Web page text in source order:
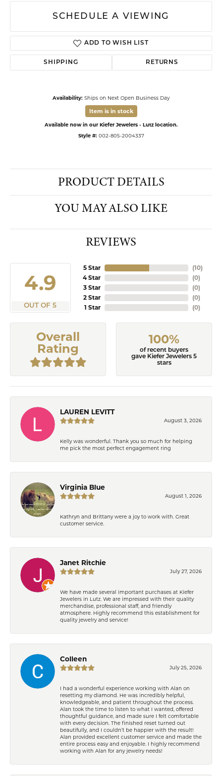
SCHEDULE A VIEWING
ADD TO WISH LIST
SHIPPING RETURNS
Availability: Ships on Next Open Business Day
Item is in stock
Available now in our Kiefer Jewelers - Lutz location.
Style #: 002-805-2004337
PRODUCT DETAILS
YOU MAY ALSO LIKE
REVIEWS
4.9
OUT OF 5
5 Star
4 Star
3 Star
2 Star
1 Star
(10)
(0)
(0)
(0)
(0)
Overall
Rating
100%
of recent buyers
gave Kiefer Jewelers 5
stars
LAUREN LEVITT
August 3, 2026
Kelly was wonderful. Thank you so much for helping
me pick the most perfect engagement ring
Virginia Blue
August 1, 2026
Kathryn and Brittany were a joy to work with. Great
customer service.
Janet Ritchie
July 27, 2026
We have made several important purchases at Kiefer
Jewelers in Lutz. We are impressed with their quality
merchandise, professional staff, and friendly
atmosphere. Highly recommend this establishment for
quality jewelry and service!
Colleen
July 25, 2026
I had a wonderful experience working with Alan on
resetting my diamond. He was incredibly helpful,
knowledgeable, and patient throughout the process.
Alan took the time to listen to what I wanted, offered
thoughtful guidance, and made sure I felt comfortable
with every decision. The finished reset turned out
beautifully, and I couldn’t be happier with the result!
Alan provided excellent customer service and made the
entire process easy and enjoyable. I highly recommend
working with Alan for any jewelry needs!